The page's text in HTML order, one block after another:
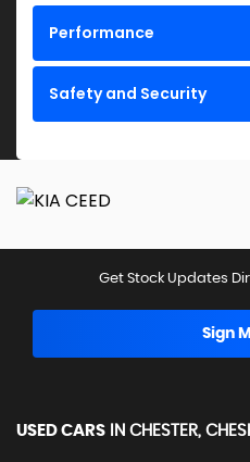
Performance
Safety and Security
Get Stock Updates
Sign
USED CARS IN CHESTER,